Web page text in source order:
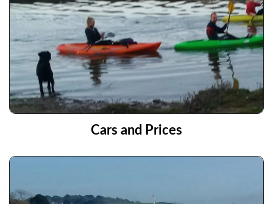
Cars and Prices